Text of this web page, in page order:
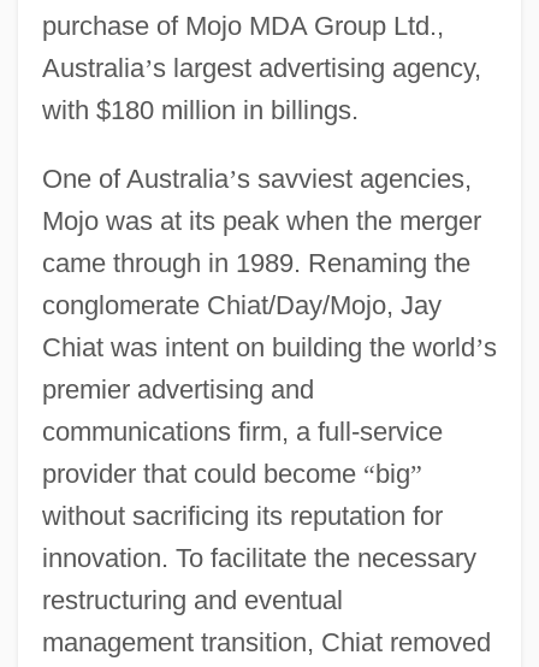
purchase of Mojo MDA Group Ltd.,
Australia’s largest advertising agency,
with $180 million in billings.
One of Australia’s savviest agencies,
Mojo was at its peak when the merger
came through in 1989. Renaming the
conglomerate Chiat/Day/Mojo, Jay
Chiat was intent on building the world’s
premier advertising and
communications firm, a full-service
provider that could become “big”
without sacrificing its reputation for
innovation. To facilitate the necessary
restructuring and eventual
management transition, Chiat removed